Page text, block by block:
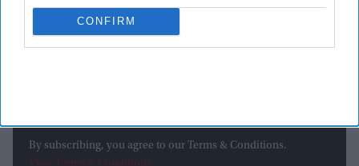
CONFIRM
Subscribe to our weekly newsletter here
By subscribing, you agree to our Terms & Conditions.